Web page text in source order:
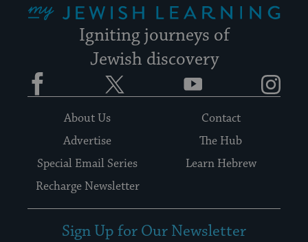
Igniting journeys of
Jewish discovery
Facebook YouTube
About Us
Contact
Advertise
The Hub
Special Email Series
Learn Hebrew
Recharge Newsletter
Sign Up for Our Newsletter